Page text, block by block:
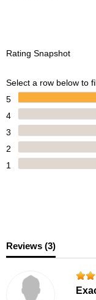
Rating Snapshot
Select a row below to
5
4
3
2
1
Reviews (3)